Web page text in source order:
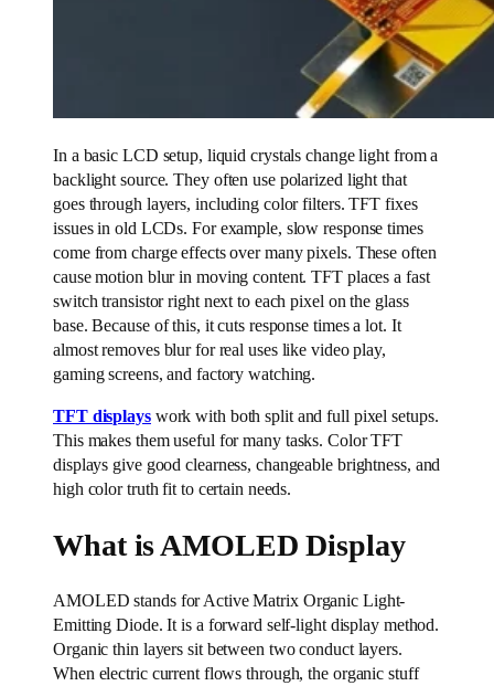
In a basic LCD setup, liquid crystals change light from a
backlight source. They often use polarized light that
goes through layers, including color filters. TFT fixes
issues in old LCDs. For example, slow response times
come from charge effects over many pixels. These often
cause motion blur in moving content. TFT places a fast
switch transistor right next to each pixel on the glass
base. Because of this, it cuts response times a lot. It
almost removes blur for real uses like video play,
gaming screens, and factory watching.
TFT displayswork with both split and full pixel setups.
This makes them useful for many tasks. Color TFT
displays give good clearness, changeable brightness, and
high color truth fit to certain needs.
What is AMOLED Display
AMOLED stands for Active Matrix Organic Light-
Emitting Diode. It is a forward self-light display method.
Organic thin layers sit between two conduct layers.
When electric current flows through, the organic stuff